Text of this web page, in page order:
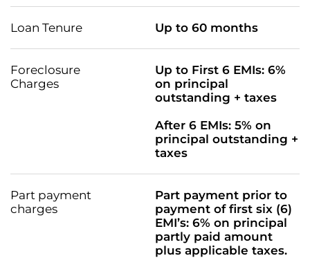
Loan Tenure Up to 60 months
Foreclosure
Charges
Up to First 6 EMIs: 6%
on principal
outstanding + taxes
After 6 EMIs: 5% on
principal outstanding +
taxes
Part payment
charges
Part payment prior to
payment of first six (6)
EMI’s: 6% on principal
partly paid amount
plus applicable taxes.